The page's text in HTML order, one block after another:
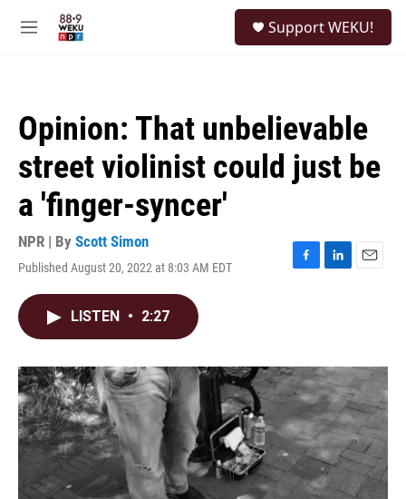
M
Support WEKU!
Opinion: That unbelievable
street violinist could just be
a 'finger-syncer'
NPR | By Scott Simon
Published August 20, 2022 at 8:03 AM EDT
F
o
k
L
I
n
E
LISTEN • 2:27